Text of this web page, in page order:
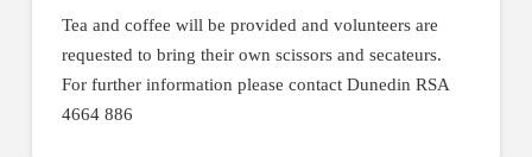
Tea and coffee will be provided and volunteers are
requested to bring their own scissors and secateurs.
For further information please contact Dunedin RSA
4664 886